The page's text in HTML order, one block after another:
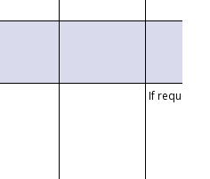
If requested